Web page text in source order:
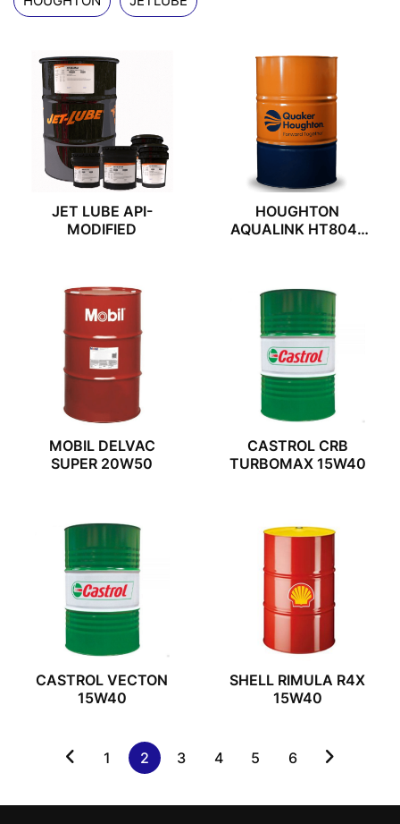
JET LUBE API-
MODIFIED
HOUGHTON
AQUALINK HT804F
MOBIL DELVAC
SUPER 20W50
CASTROL CRB
TURBOMAX 15W40
CASTROL VECTON
15W40
SHELL RIMULA R4X
15W40
1 2 3 4 5 6